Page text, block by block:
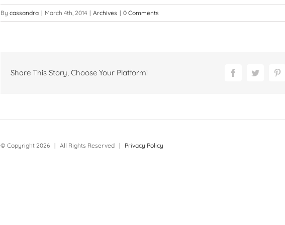
By cassandra | March 4th, 2014 | Archives | 0 Comments
Share This Story, Choose Your Platform! FacebookTwitter
© Copyright 2026 | All Rights Reserved | Privacy Policy